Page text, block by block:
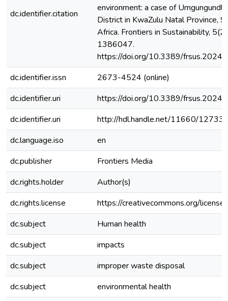
dc.identifier.citation
environment: a case of
District in KwaZulu Natal Province,
Africa. Frontiers in Sustainability,
1386047.
https://doi.org/10.3389/
dc.identifier.issn
2673-4524 (online)
dc.identifier.uri
https://doi.org/10.3389/
dc.identifier.uri
http://hdl.handle.net/11660/12733
dc.language.iso
en
dc.publisher
Frontiers Media
dc.rights.holder
Author(s)
dc.rights.license
https://creativecommons.org/
dc.subject
Human health
dc.subject
impacts
dc.subject
improper waste disposal
dc.subject
environmental health